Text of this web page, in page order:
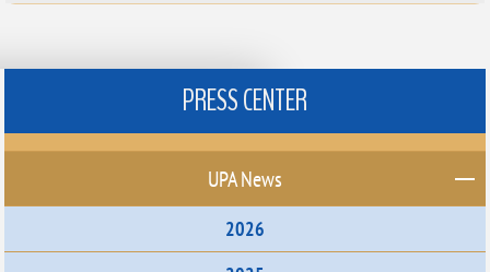
PRESS CENTER
UPA News
2026